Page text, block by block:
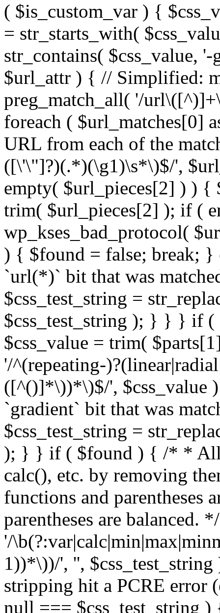
( $is_custom_var ) {
= str_starts_with(
str_contains( $css_value,
$url_attr ) { // Simplified:
preg_match_all( '/
foreach ( $url_matches[0]
URL from each of the
([\'\"]?)(.*)(\g1)\s*\)$/',
empty( $url_pieces[2] ) )
trim( $url_pieces[2] ); if (
wp_kses_bad_protocol(
) { $found = false; break; }
`url(*)` bit that was
$css_test_string =
$css_test_string ); } } } if
$css_value = trim(
'/^(repeating-
([^()]*\))*\)$/', $css_value
`gradient` bit that was
$css_test_string =
); } } if ( $found ) { /* *
calc(), etc. by removing
functions and parentheses
parentheses are balanced.
'/
1))*\))/', '',
stripping hit a PCRE error
null === $css_test_string